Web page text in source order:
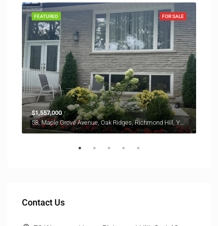
FOR SALE
FEATURED
$1,557,000
Contact Us